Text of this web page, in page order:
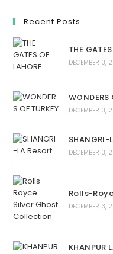
Recent Posts
THE
DECEMBER 3,
WONDERS
DECEMBER 3,
SHANGRI-
DECEMBER 3,
Rolls-
DECEMBER 3,
KHANPUR